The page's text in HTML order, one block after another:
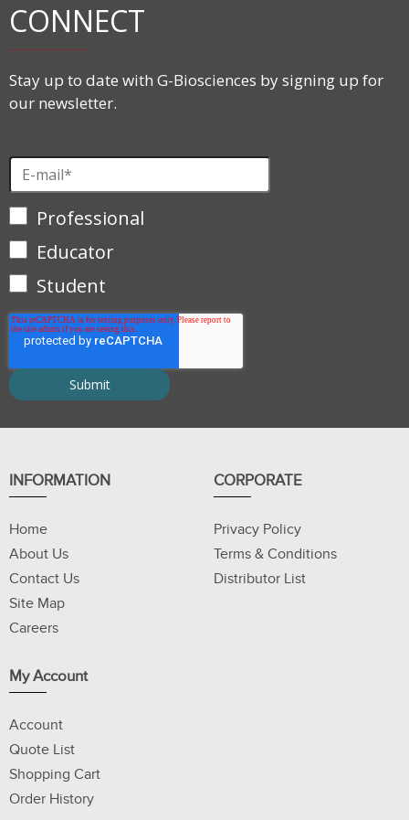
CONNECT
Stay up to date with G-Biosciences by signing up for
our newsletter.
Professional
Educator
Student
INFORMATION
Home
About Us
Contact Us
Site Map
Careers
CORPORATE
Privacy Policy
Terms & Conditions
Distributor List
My Account
Account
Quote List
Shopping Cart
Order History